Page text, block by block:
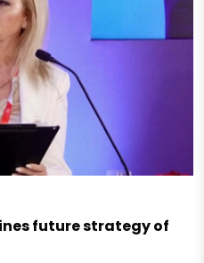
future strategy of